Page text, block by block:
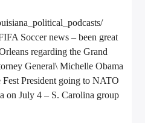
Soccer news – been great
regarding the Grand
General\ Michelle Obama
President going to NATO
on July 4 – S. Carolina group